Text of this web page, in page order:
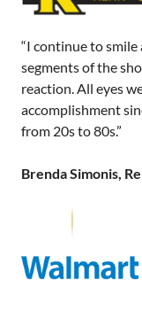
“I continue to smile
segments of the
reaction. All eyes
accomplishment
from 20s to 80s.”
Brenda Simonis,